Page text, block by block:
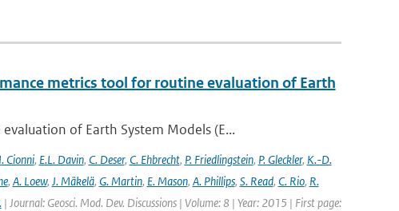
metrics tool for routine evaluation of Earth
of Earth System Models (E...
I. Cionni, E.L. Davin, C. Deser, C. Ehbrecht, P. Friedlingstein, P. Gleckler, K.-D.
, A. Loew, J. Mäkelä, G. Martin, E. Mason, A. Phillips, S. Read, C. Rio, R.
| Journal: Geosci. Mod. Dev. Discussions | Volume: 8 | Year: 2015 | First page: